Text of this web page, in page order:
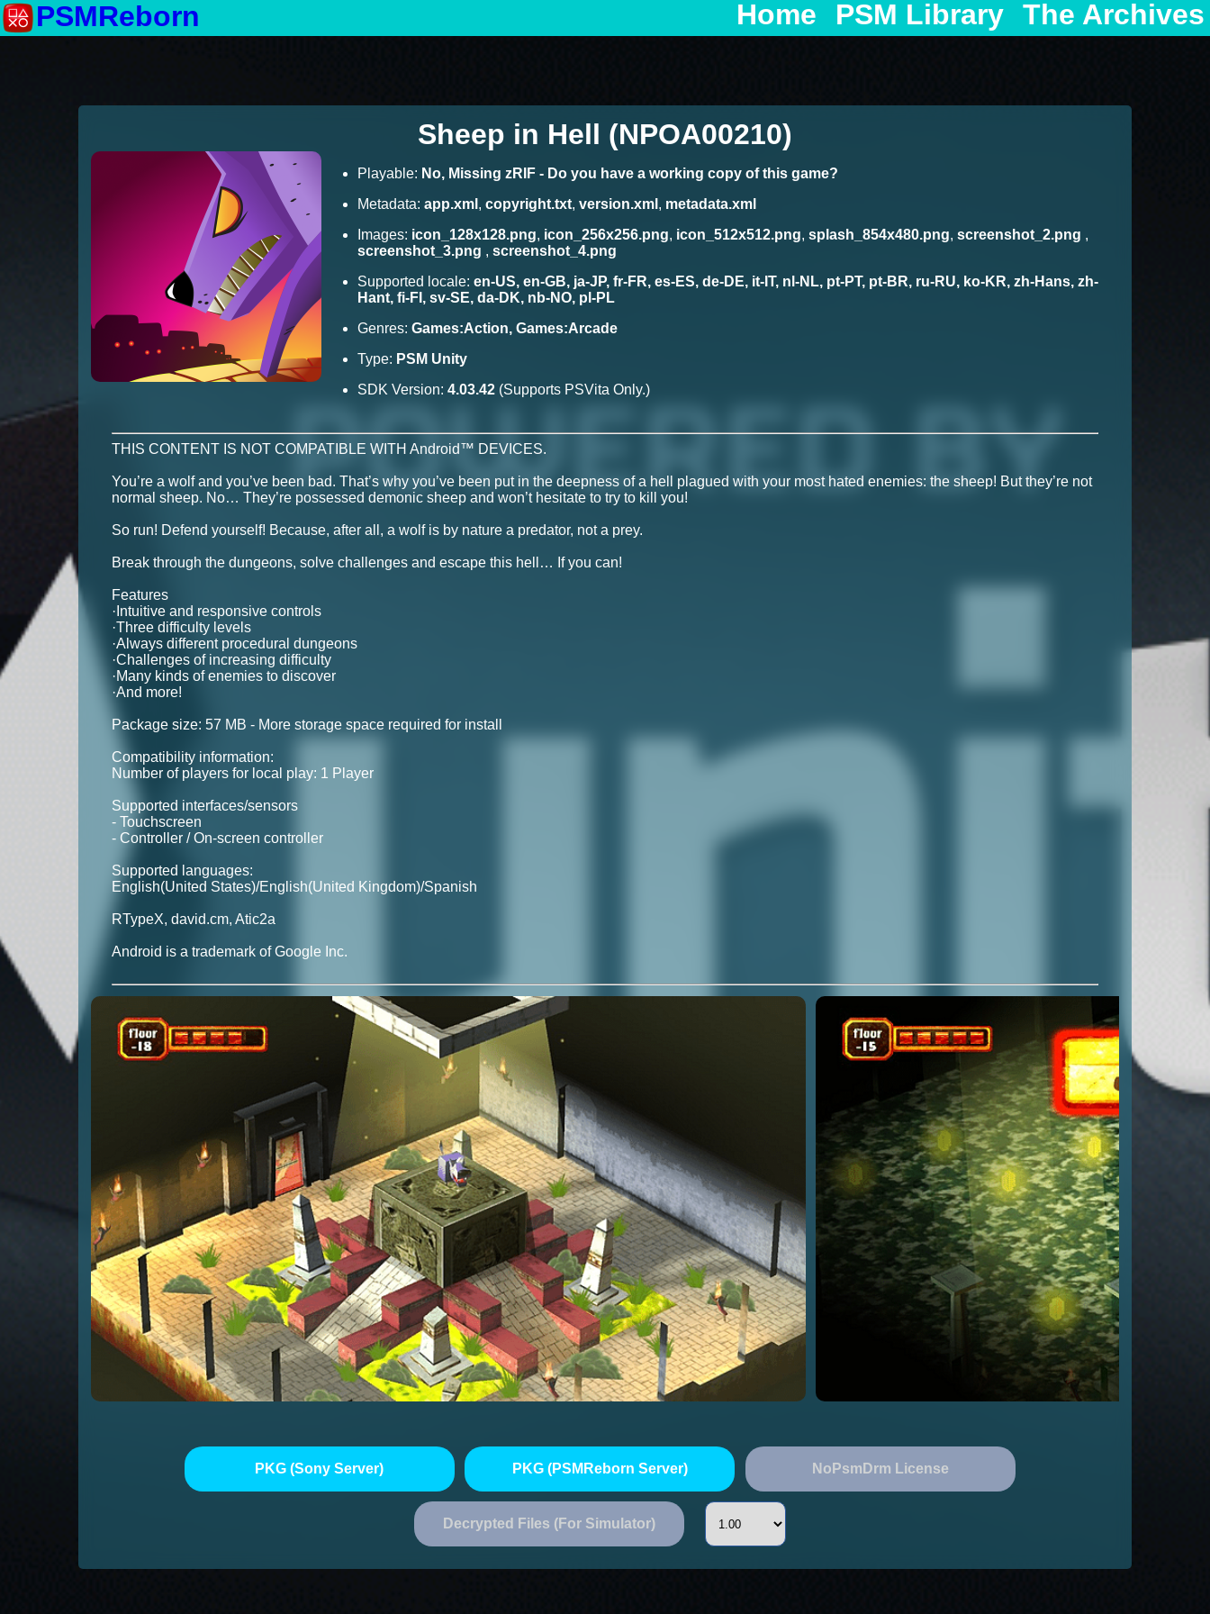
PSMReborn Home PSM Library The Archives
Sheep in Hell (NPOA00210)
Playable: No, Missing zRIF - Do you have a working copy of this game?
Metadata: app.xml , copyright.txt, version.xml , metadata.xml
Images: icon_128x128.png, icon_256x256.png, icon_512x512.png, splash_854x480.png, screenshot_2.png ,
screenshot_3.png , screenshot_4.png
Supported locale: en-US, en-GB, ja-JP, fr-FR, es-ES, de-DE, it-IT, nl-NL, pt-PT, pt-BR, ru-RU, ko-KR, zh-Hans, zh-
Hant, fi-FI, sv-SE, da-DK, nb-NO, pl-PL
Genres: Games:Action, Games:Arcade
Type: PSM Unity
SDK Version: 4.03.42(Supports PSVita Only.)
THIS CONTENT IS NOT COMPATIBLE WITH Android™ DEVICES.
You’re a wolf and you’ve been bad. That’s why you’ve been put in the deepness of a hell plagued with your most hated enemies: the sheep! But they’re not
normal sheep. No… They’re possessed demonic sheep and won’t hesitate to try to kill you!
So run! Defend yourself! Because, after all, a wolf is by nature a predator, not a prey.
Break through the dungeons, solve challenges and escape this hell… If you can!
Features
·Intuitive and responsive controls
·Three difficulty levels
·Always different procedural dungeons
·Challenges of increasing difficulty
·Many kinds of enemies to discover
·And more!
Package size: 57 MB - More storage space required for install
Compatibility information:
Number of players for local play: 1 Player
Supported interfaces/sensors
- Touchscreen
- Controller / On-screen controller
Supported languages:
English(United States)/English(United Kingdom)/Spanish
RTypeX, david.cm, Atic2a
Android is a trademark of Google Inc.
PKG (Sony Server) PKG (PSMReborn Server) NoPsmDrm License
Decrypted Files (For Simulator)